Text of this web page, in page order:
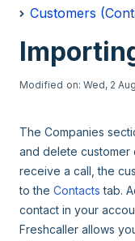
Customers
Modified on: Wed, 2
The Companies
and delete customer
receive a call, the
to the Contacts tab.
contact in your
Freshcaller allows